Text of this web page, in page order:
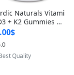
Naturals Vitami
+ K2 Gummies –
IU D3 & 45 mcg K
Flavor
& Muscle Sup
(120 Gummies)
by Yoovic
Quality